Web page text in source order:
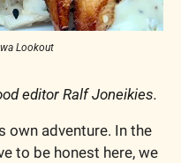
Lookout
editor Ralf Joneikies.
own adventure. In the
to be honest here, we